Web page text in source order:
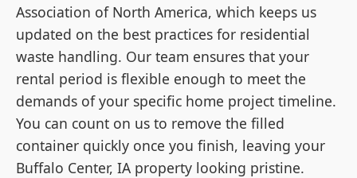
Association of North America, which keeps us
updated on the best practices for residential
waste handling. Our team ensures that your
rental period is flexible enough to meet the
demands of your specific home project timeline.
You can count on us to remove the filled
container quickly once you finish, leaving your
Buffalo Center, IA property looking pristine.